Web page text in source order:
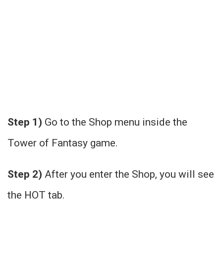
Step 1) Go to the Shop menu inside the
Tower of Fantasy game.
Step 2) After you enter the Shop, you will see
the HOT tab.